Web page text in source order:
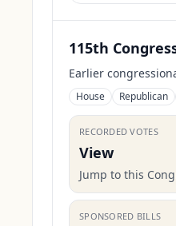
115th
Earlier
House Republican
RECORDED VOTES
View
Jump to this
SPONSORED BILLS